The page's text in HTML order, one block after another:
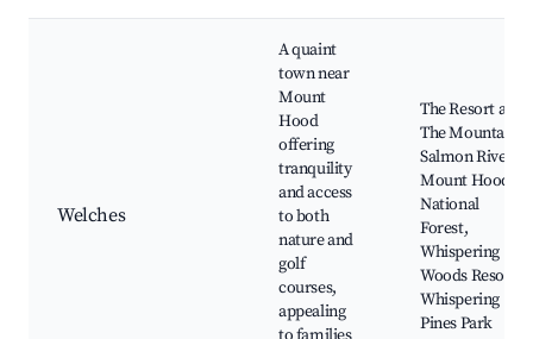
Welches
A quaint
town near
Mount
Hood
offering
tranquility
and access
to both
nature and
golf
courses,
appealing
The Resort at
The Mountain,
Salmon River,
Mount Hood
National
Forest,
Whispering
Woods Resort,
Whispering
Pines Park